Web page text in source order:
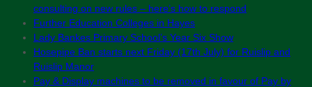
consulting on new rules – here’s how to respond
Further Education Colleges in Hayes
Lady Bankes Primary School’s Year Six Show
Hosepipe Ban starts next Friday (17th July) for Ruislip and
Ruislip Manor
Pay & Display machines to be removed in favour of Pay by